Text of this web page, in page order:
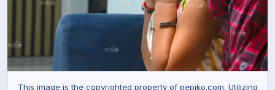
This image is the copyrighted property of pepiko.com. Utilizing